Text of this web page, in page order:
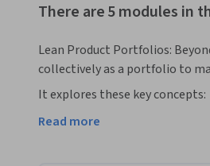
There are 5 modules in
Lean Product Portfolios:
collectively as a portfolio to
It explores these key concepts:
● Customer centricity and
Read more